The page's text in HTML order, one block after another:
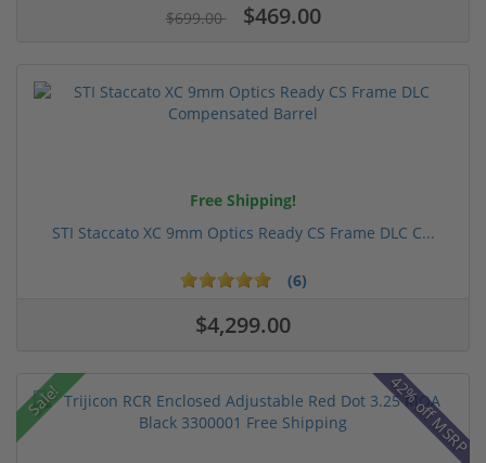
$699.00 $469.00
Free Shipping!
STI Staccato XC 9mm Optics Ready CS Frame DLC C...
(6)
$4,299.00
Sale! 42% off MSRP